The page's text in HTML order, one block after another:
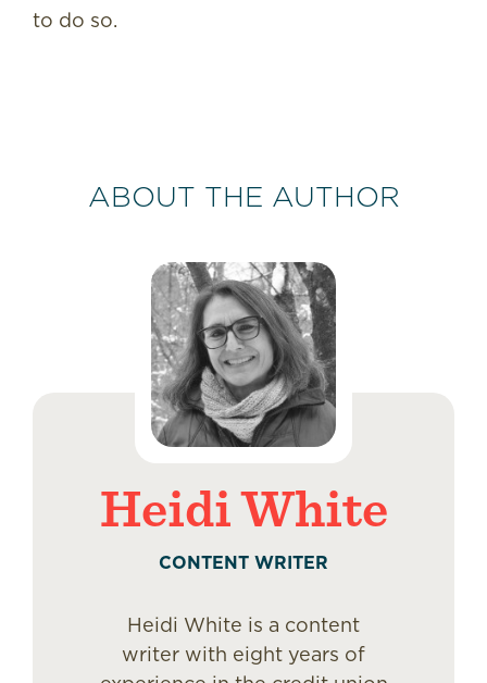
to do so.
ABOUT THE AUTHOR
Heidi White
CONTENT WRITER
Heidi White is a content
writer with eight years of